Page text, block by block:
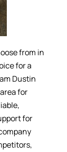
from in
for a
Dustin
for
for